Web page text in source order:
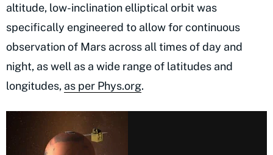
altitude, low-inclination elliptical orbit was
specifically engineered to allow for continuous
observation of Mars across all times of day and
night, as well as a wide range of latitudes and
longitudes, as per Phys.org.